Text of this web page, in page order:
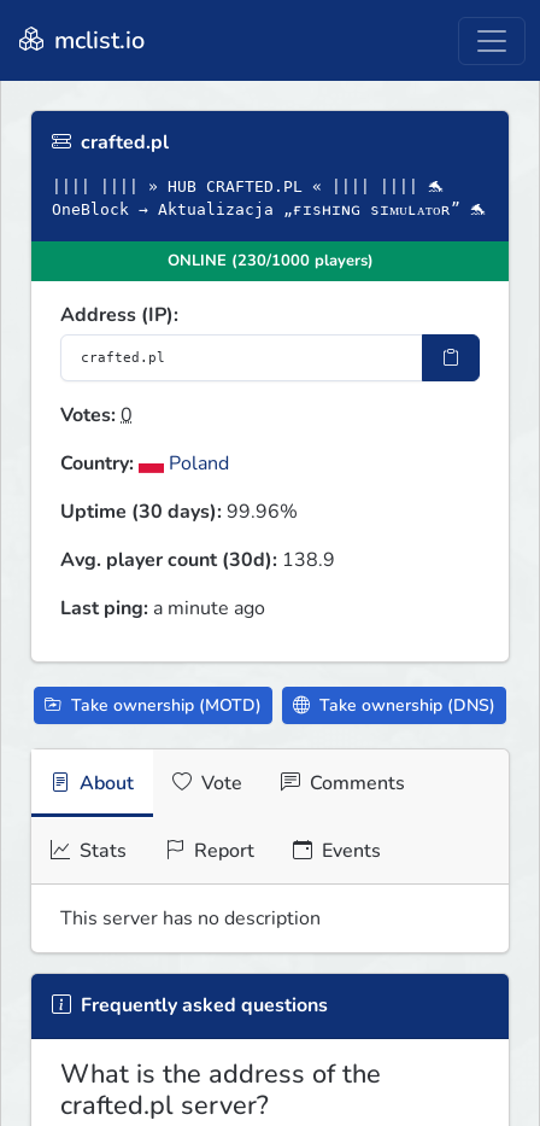
mclist.io
crafted.pl
|||| |||| » HUB CRAFTED.PL « |||| |||| 🐬
OneBlock → Aktualizacja „ғɪsʜɪɴɢ sɪᴍᴜʟᴀᴛᴏʀ” 🐬
ONLINE (230/1000 players)
Address (IP):
Votes:0
Country:
Poland
Uptime (30 days):99.96%
Avg. player count (30d): 138.9
Last ping: a minute ago
Take ownership (MOTD) Take ownership (DNS)
About Vote Comments
Stats Report Events
This server has no description
Frequently asked questions
What is the address of the
crafted.pl server?